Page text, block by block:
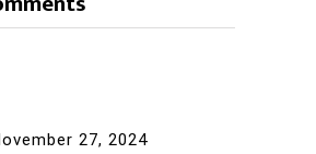
27, 2024